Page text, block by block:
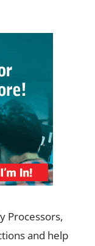
Processors,
and help